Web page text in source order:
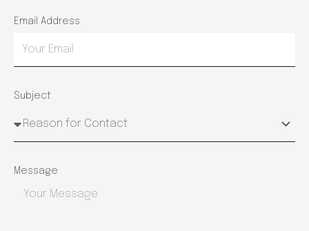
Email Address
Subject
Message